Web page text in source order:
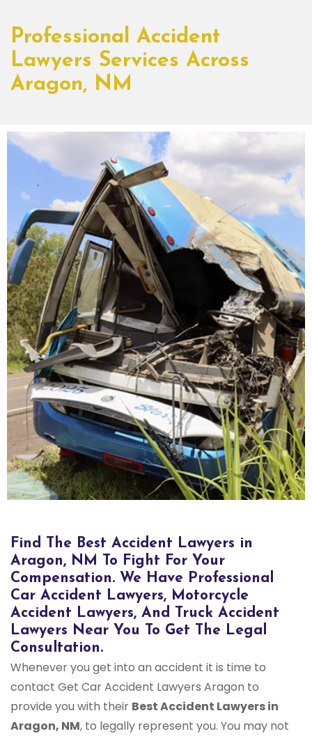
Professional Accident
Lawyers Services Across
Aragon, NM
Find The Best Accident Lawyers in
Aragon, NM To Fight For Your
Compensation. We Have Professional
Car Accident Lawyers, Motorcycle
Accident Lawyers, And Truck Accident
Lawyers Near You To Get The Legal
Consultation.
Whenever you get into an accident it is time to
contact Get Car Accident Lawyers Aragon to
provide you with their Best Accident Lawyers in
Aragon, NM, to legally represent you. You may not